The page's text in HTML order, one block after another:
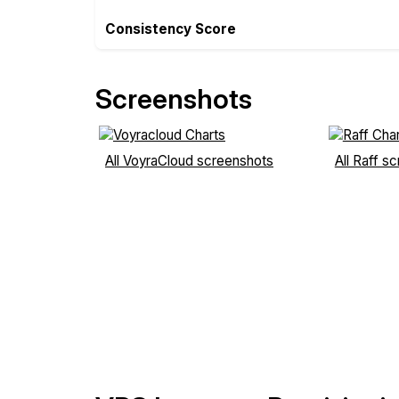
Consistency Score
Screenshots
All VoyraCloud screenshots All Raff